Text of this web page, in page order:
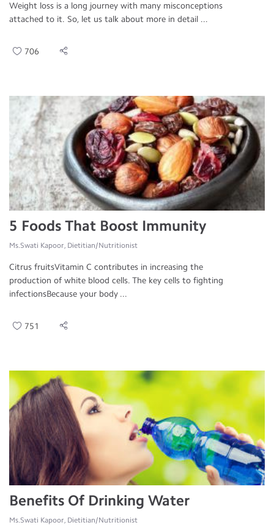
Weight loss is a long journey with many misconceptions
attached to it. So, let us talk about more in detail ...
706
5 Foods That Boost Immunity
Ms.Swati Kapoor, Dietitian/Nutritionist
Citrus fruitsVitamin C contributes in increasing the
production of white blood cells. The key cells to fighting
infectionsBecause your body ...
751
Benefits Of Drinking Water
Ms.Swati Kapoor, Dietitian/Nutritionist